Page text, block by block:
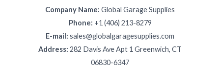
Company Name: Global Garage Supplies
Phone: +1 (406) 213-8279
E-mail: sales@globalgaragesupplies.com
Address: 282 Davis Ave Apt 1 Greenwich, CT
06830-6347